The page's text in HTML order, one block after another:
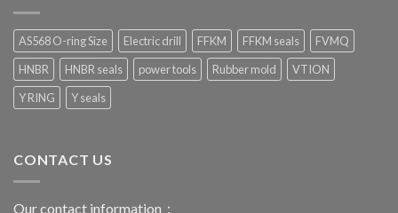
AS568 O-ring Size Electric drill FFKM FFKM seals
FVMQ
HNBR
HNBR seals power tools Rubber mold
VTION
Y RING
Y seals
CONTACT US
Our contact information：